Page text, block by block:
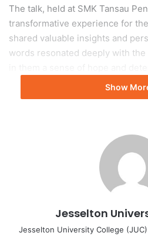
The talk, held at SMK Tansau
transformative experience for
shared valuable insights and
words resonated deeply with
The event encompassed
on goal-setting, and strategies
of which are crucial for the
minds. The counseling aspect of
through challenges they may
academic journey.
Show
Jesselton
Jesselton University College